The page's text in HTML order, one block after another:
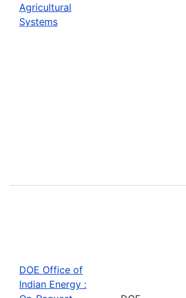
Agricultural
Systems
DOE Office of
Indian Energy :